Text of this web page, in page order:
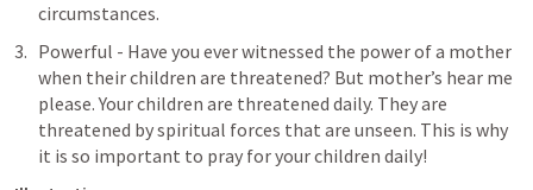
circumstances.
Powerful - Have you ever witnessed the power of a mother
when their children are threatened? But mother’s hear me
please. Your children are threatened daily. They are
threatened by spiritual forces that are unseen. This is why
it is so important to pray for your children daily!